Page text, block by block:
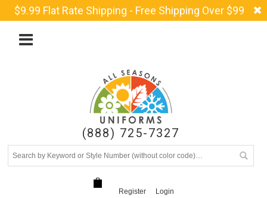
$9.99 Flat Rate Shipping - Free Shipping Over $99
(888) 725-7327
Register Login